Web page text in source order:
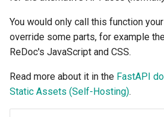
You would only call this function
override some parts, for example
ReDoc's JavaScript and CSS.
Read more about it in the FastAPI
Static Assets (Self-Hosting).